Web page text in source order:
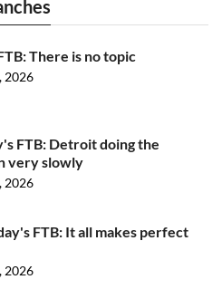
There is no topic
2026
FTB: Detroit doing the
very slowly
2026
FTB: It all makes perfect
2026